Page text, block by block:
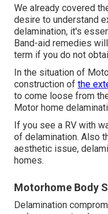
We already covered
desire to understand
delamination, it's
Band-aid remedies
term if you do not
In the situation of
construction of the
to come loose from
Motor home
If you see a RV with
of delamination. Also
aesthetic issue,
homes.
Motorhome Body
Delamination